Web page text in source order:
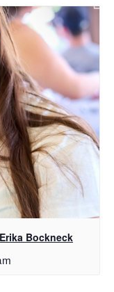
Bockneck